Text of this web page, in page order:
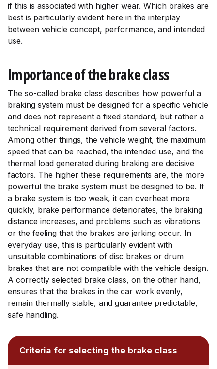
if this is associated with higher wear. Which brakes are
best is particularly evident here in the interplay
between vehicle concept, performance, and intended
use.
Importance of the brake class
The so-called brake class describes how powerful a
braking system must be designed for a specific vehicle
and does not represent a fixed standard, but rather a
technical requirement derived from several factors.
Among other things, the vehicle weight, the maximum
speed that can be reached, the intended use, and the
thermal load generated during braking are decisive
factors. The higher these requirements are, the more
powerful the brake system must be designed to be. If
a brake system is too weak, it can overheat more
quickly, brake performance deteriorates, the braking
distance increases, and problems such as vibrations
or the feeling that the brakes are jerking occur. In
everyday use, this is particularly evident with
unsuitable combinations of disc brakes or drum
brakes that are not compatible with the vehicle design.
A correctly selected brake class, on the other hand,
ensures that the brakes in the car work evenly,
remain thermally stable, and guarantee predictable,
safe handling.
Criteria for selecting the brake class